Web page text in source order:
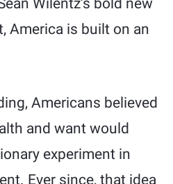
Wilentz’s bold new
America is built on an
Americans believed
and want would
experiment in
Ever since, that idea